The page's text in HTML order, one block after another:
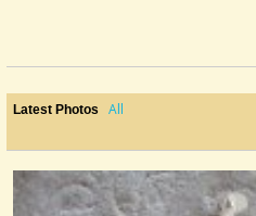
Latest Photos All